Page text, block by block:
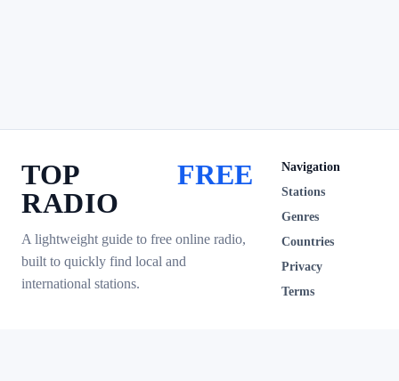
TOP
RADIO
FREE
A lightweight guide to free online radio,
built to quickly find local and
international stations.
Navigation
Stations
Genres
Countries
Privacy
Terms